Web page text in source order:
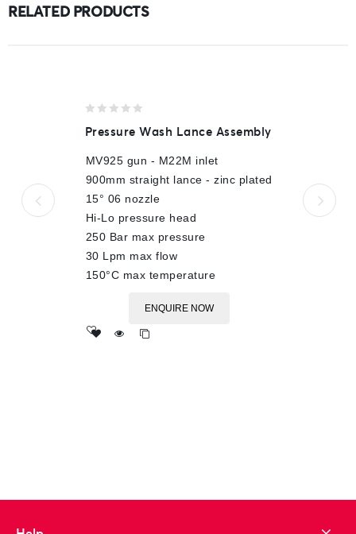
RELATED PRODUCTS
out
5
Pressure Wash Lance Assembly
MV925 gun - M22M inlet
900mm straight lance - zinc plated
15° 06 nozzle
Hi-Lo pressure head
250 Bar max pressure
30 Lpm max flow
150°C max temperature
ENQUIRE NOW